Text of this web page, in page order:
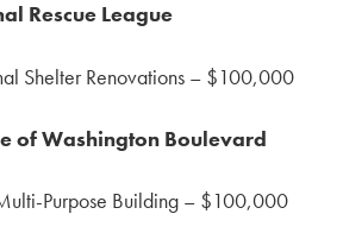
Rescue League
Shelter Renovations – $100,000
of Washington Boulevard
Purpose Building – $100,000